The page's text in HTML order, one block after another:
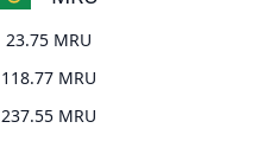
23.75 MRU
118.77 MRU
237.55 MRU